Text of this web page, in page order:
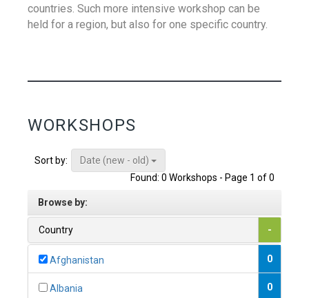
countries. Such more intensive workshop can be
held for a region, but also for one specific country.
WORKSHOPS
Sort by:
Date (new - old)
Found: 0 Workshops - Page 1 of 0
Browse by:
Country -
Afghanistan 0
Albania 0